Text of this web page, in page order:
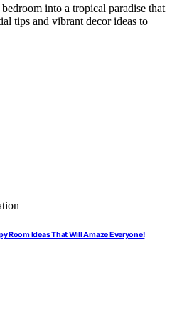
into a tropical paradise that
tips and vibrant decor ideas to
Room Ideas That Will Amaze Everyone!